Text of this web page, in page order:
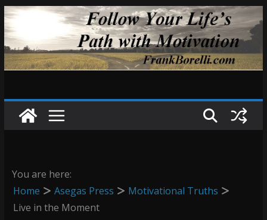
Skip
to
content
You are here:
Home
Asegas Press
Motivational Truths
Live in the Moment